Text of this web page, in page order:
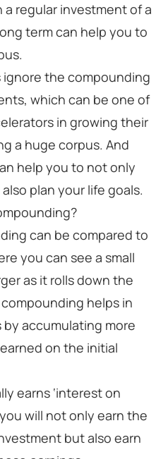
regular investment of a
term can help you to
the compounding
which can be one of
in growing their
a huge corpus. And
help you to not only
plan your life goals.
can be compared to
you can see a small
as it rolls down the
helps in
accumulating more
on the initial
earns ‘interest on
will not only earn the
but also earn